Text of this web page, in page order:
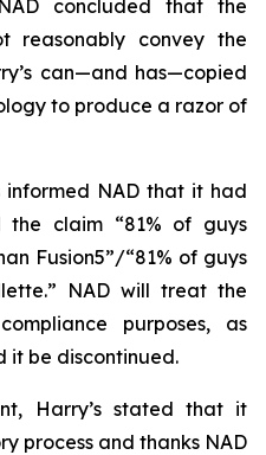
concluded that the
reasonably convey the
can—and has—copied
to produce a razor of
informed NAD that it had
the claim “81% of guys
Fusion5”/“81% of guys
NAD will treat the
purposes, as
it be discontinued.
Harry’s stated that it
process and thanks NAD